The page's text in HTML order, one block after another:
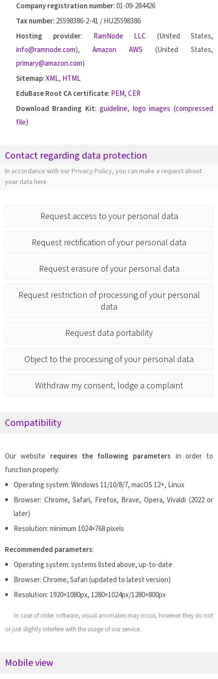
Company registration number: 01-09-284426
Tax number: 25598386-2-41 / HU25598386
Hosting provider: RamNode LLC (United States,
info@ramnode.com), Amazon AWS (United States,
primary@amazon.com)
Sitemap: XML, HTML
EduBase Root CA certificate: PEM, CER
Download Branding Kit: guideline, logo images (compressed
file)
Contact regarding data protection
In accordance with our Privacy Policy, you can make a request about
your data here
Request access to your personal data
Request rectification of your personal data
Request erasure of your personal data
Request restriction of processing of your personal
data
Request data portability
Object to the processing of your personal data
Withdraw my consent, lodge a complaint
Compatibility
Our website requires the following parameters in order to
function properly:
Operating system: Windows 11/10/8/7, macOS 12+, Linux
Browser: Chrome, Safari, Firefox, Brave, Opera, Vivaldi (2022 or
later)
Resolution: minimum 1024×768 pixels
Recommended parameters:
Operating system: systems listed above, up-to-date
Browser: Chrome, Safari (updated to latest version)
Resolution: 1920×1080px, 1280×1024px/1280×800px
In case of older software, visual anomalies may occur, however they do not
or just slightly interfere with the usage of our service.
Mobile view